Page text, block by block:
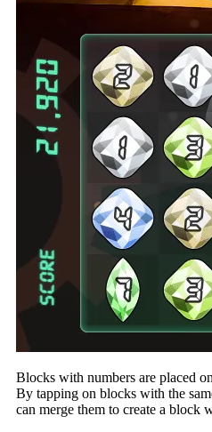
Blocks with numbers are placed
By tapping on blocks with the
can merge them to create a block